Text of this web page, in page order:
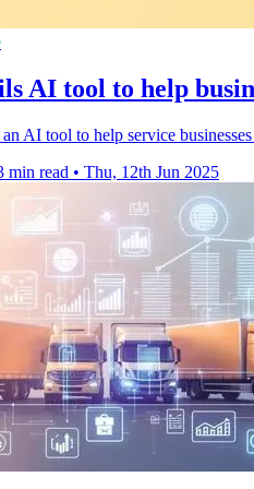
AI tool to help
AI tool to help service
min read • Thu, 12th Jun 2025